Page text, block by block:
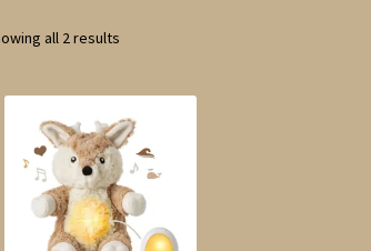
all 2 resultsSorted